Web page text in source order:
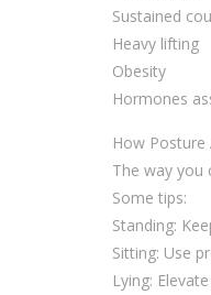
Sustained
Heavy lifting
Obesity
Hormones
How
The way you
Some tips:
Standing:
Sitting: Use
Lying: